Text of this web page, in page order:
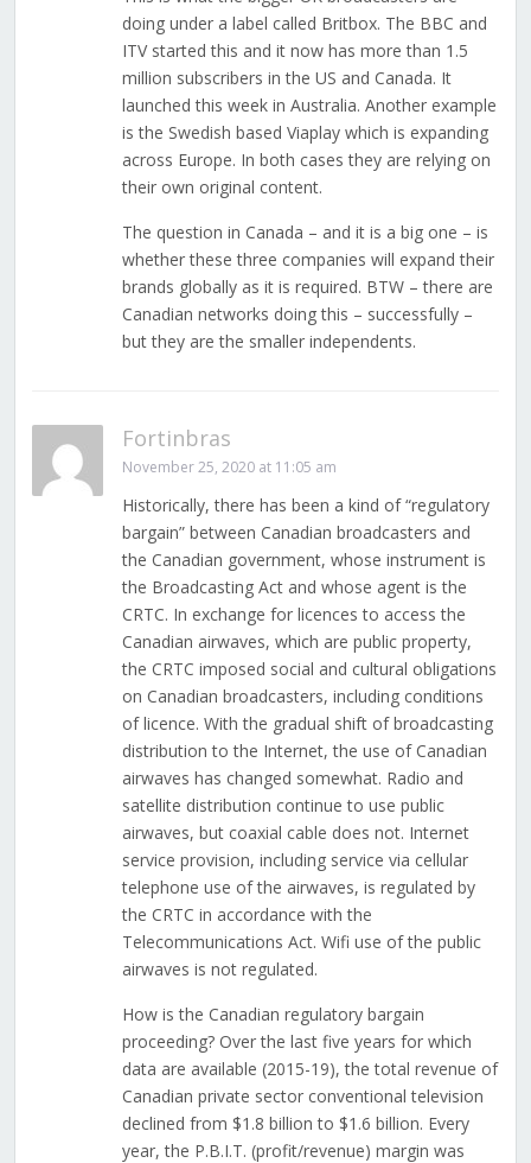
doing under a label called Britbox. The BBC and
ITV started this and it now has more than 1.5
million subscribers in the US and Canada. It
launched this week in Australia. Another example
is the Swedish based Viaplay which is expanding
across Europe. In both cases they are relying on
their own original content.
The question in Canada – and it is a big one – is
whether these three companies will expand their
brands globally as it is required. BTW – there are
Canadian networks doing this – successfully –
but they are the smaller independents.
Fortinbras
November 25, 2020 at 11:05 am
Historically, there has been a kind of “regulatory
bargain” between Canadian broadcasters and
the Canadian government, whose instrument is
the Broadcasting Act and whose agent is the
CRTC. In exchange for licences to access the
Canadian airwaves, which are public property,
the CRTC imposed social and cultural obligations
on Canadian broadcasters, including conditions
of licence. With the gradual shift of broadcasting
distribution to the Internet, the use of Canadian
airwaves has changed somewhat. Radio and
satellite distribution continue to use public
airwaves, but coaxial cable does not. Internet
service provision, including service via cellular
telephone use of the airwaves, is regulated by
the CRTC in accordance with the
Telecommunications Act. Wifi use of the public
airwaves is not regulated.
How is the Canadian regulatory bargain
proceeding? Over the last five years for which
data are available (2015-19), the total revenue of
Canadian private sector conventional television
declined from $1.8 billion to $1.6 billion. Every
year, the P.B.I.T. (profit/revenue) margin was